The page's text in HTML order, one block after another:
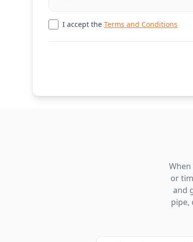
I accept the Terms and Conditions
or
and
pipe,